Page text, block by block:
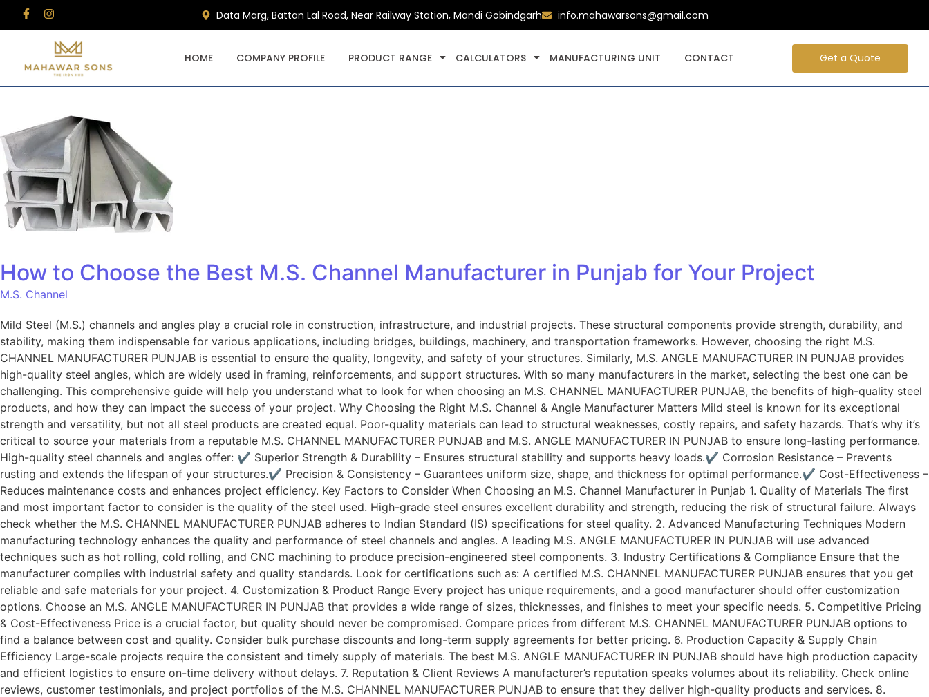
Data Marg, Battan Lal Road, Near Railway Station, Mandi Gobindgarh info.mahawarsons@gmail.com
HOME COMPANY PROFILE PRODUCT RANGE CALCULATORS MANUFACTURING UNIT CONTACT Get a Quote
How to Choose the Best M.S. Channel Manufacturer in Punjab for Your Project
M.S. Channel
Mild Steel (M.S.) channels and angles play a crucial role in construction, infrastructure, and industrial projects. These structural components provide strength, durability, and
stability, making them indispensable for various applications, including bridges, buildings, machinery, and transportation frameworks. However, choosing the right M.S.
CHANNEL MANUFACTURER PUNJAB is essential to ensure the quality, longevity, and safety of your structures. Similarly, M.S. ANGLE MANUFACTURER IN PUNJAB provides
high-quality steel angles, which are widely used in framing, reinforcements, and support structures. With so many manufacturers in the market, selecting the best one can be
challenging. This comprehensive guide will help you understand what to look for when choosing an M.S. CHANNEL MANUFACTURER PUNJAB, the benefits of high-quality steel
products, and how they can impact the success of your project. Why Choosing the Right M.S. Channel & Angle Manufacturer Matters Mild steel is known for its exceptional
strength and versatility, but not all steel products are created equal. Poor-quality materials can lead to structural weaknesses, costly repairs, and safety hazards. That’s why it’s
critical to source your materials from a reputable M.S. CHANNEL MANUFACTURER PUNJAB and M.S. ANGLE MANUFACTURER IN PUNJAB to ensure long-lasting performance.
High-quality steel channels and angles offer: ✔ Superior Strength & Durability – Ensures structural stability and supports heavy loads.✔ Corrosion Resistance – Prevents
rusting and extends the lifespan of your structures.✔ Precision & Consistency – Guarantees uniform size, shape, and thickness for optimal performance.✔ Cost-Effectiveness –
Reduces maintenance costs and enhances project efficiency. Key Factors to Consider When Choosing an M.S. Channel Manufacturer in Punjab 1. Quality of Materials The first
and most important factor to consider is the quality of the steel used. High-grade steel ensures excellent durability and strength, reducing the risk of structural failure. Always
check whether the M.S. CHANNEL MANUFACTURER PUNJAB adheres to Indian Standard (IS) specifications for steel quality. 2. Advanced Manufacturing Techniques Modern
manufacturing technology enhances the quality and performance of steel channels and angles. A leading M.S. ANGLE MANUFACTURER IN PUNJAB will use advanced
techniques such as hot rolling, cold rolling, and CNC machining to produce precision-engineered steel components. 3. Industry Certifications & Compliance Ensure that the
manufacturer complies with industrial safety and quality standards. Look for certifications such as: A certified M.S. CHANNEL MANUFACTURER PUNJAB ensures that you get
reliable and safe materials for your project. 4. Customization & Product Range Every project has unique requirements, and a good manufacturer should offer customization
options. Choose an M.S. ANGLE MANUFACTURER IN PUNJAB that provides a wide range of sizes, thicknesses, and finishes to meet your specific needs. 5. Competitive Pricing
& Cost-Effectiveness Price is a crucial factor, but quality should never be compromised. Compare prices from different M.S. CHANNEL MANUFACTURER PUNJAB options to
find a balance between cost and quality. Consider bulk purchase discounts and long-term supply agreements for better pricing. 6. Production Capacity & Supply Chain
Efficiency Large-scale projects require the consistent and timely supply of materials. The best M.S. ANGLE MANUFACTURER IN PUNJAB should have high production capacity
and efficient logistics to ensure on-time delivery without delays. 7. Reputation & Client Reviews A manufacturer’s reputation speaks volumes about its reliability. Check online
reviews, customer testimonials, and project portfolios of the M.S. CHANNEL MANUFACTURER PUNJAB to ensure that they deliver high-quality products and services. 8.